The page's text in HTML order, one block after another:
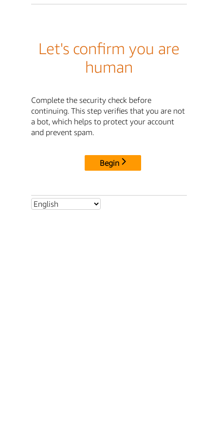
Let's confirm you are
human
Complete the security check before
continuing. This step verifies that you are not
a bot, which helps to protect your account
and prevent spam.
Begin